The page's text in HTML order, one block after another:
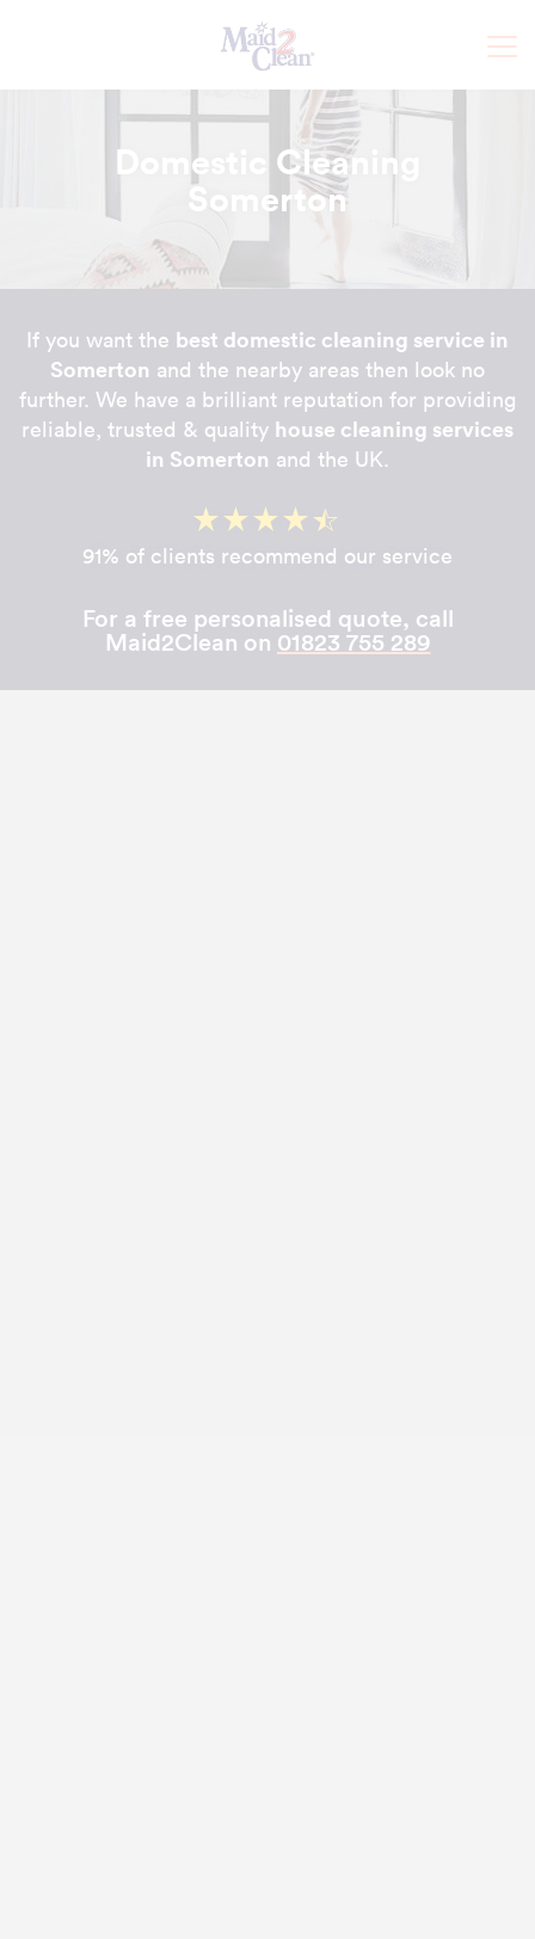
Domestic Cleaning
Somerton
If you want the best domestic cleaning service in
Somerton and the nearby areas then look no
further. We have a brilliant reputation for providing
reliable, trusted & quality house cleaning services
in Somerton and the UK.
91% of clients recommend our service
For a free personalised quote, call
Maid2Clean on 01823 755 289